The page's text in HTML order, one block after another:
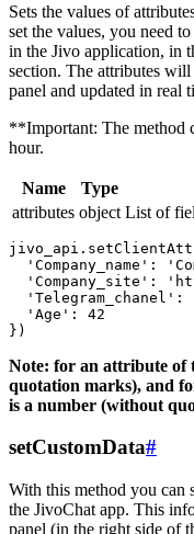
Sets the values ​​of
set the values, you need
in the Jivo application, in
section. The attributes
panel and updated in real
**Important: The method
hour.
Name Type
attributes object List of
'Company_name':
'Company_site':
'Telegram_chanel':
  'Age': 42
Note: for an attribute of
quotation marks), and
is a number (without
setCustomData#
With this method you can
the JivoChat app. This
panel (in the right side of